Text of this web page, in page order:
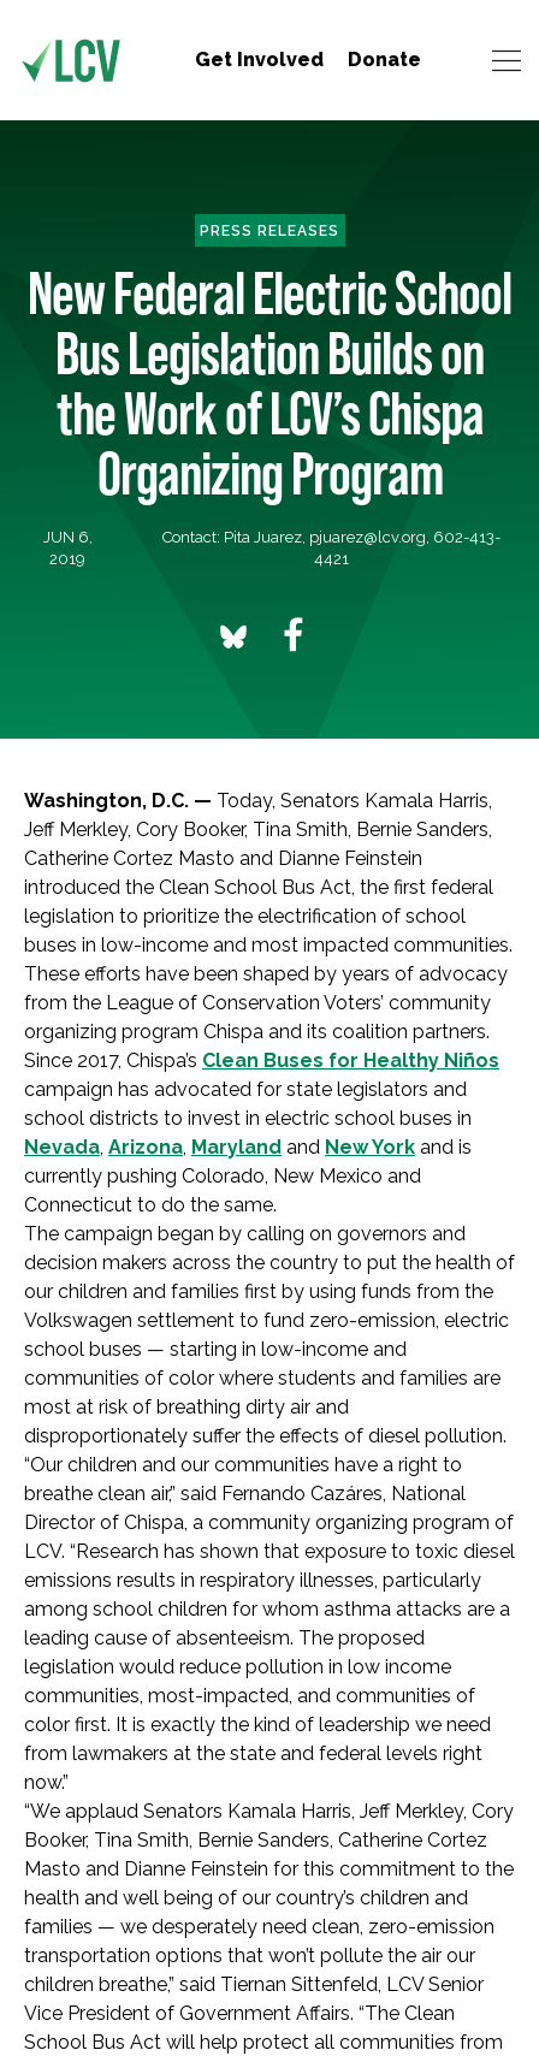
Get Involved Donate
PRESS RELEASES
New Federal Electric School
Bus Legislation Builds on
the Work of LCV’s Chispa
Organizing Program
JUN 6,
2019
Contact: Pita Juarez, pjuarez@lcv.org, 602-413-
4421
Washington, D.C. — Today, Senators Kamala Harris,
Jeff Merkley, Cory Booker, Tina Smith, Bernie Sanders,
Catherine Cortez Masto and Dianne Feinstein
introduced the Clean School Bus Act, the first federal
legislation to prioritize the electrification of school
buses in low-income and most impacted communities.
These efforts have been shaped by years of advocacy
from the League of Conservation Voters’ community
organizing program Chispa and its coalition partners.
Since 2017, Chispa’s Clean Buses for Healthy Niños
campaign has advocated for state legislators and
school districts to invest in electric school buses in
Nevada, Arizona, Maryland and New York and is
currently pushing Colorado, New Mexico and
Connecticut to do the same.
The campaign began by calling on governors and
decision makers across the country to put the health of
our children and families first by using funds from the
Volkswagen settlement to fund zero-emission, electric
school buses — starting in low-income and
communities of color where students and families are
most at risk of breathing dirty air and
disproportionately suffer the effects of diesel pollution.
“Our children and our communities have a right to
breathe clean air,” said Fernando Cazáres, National
Director of Chispa, a community organizing program of
LCV. “Research has shown that exposure to toxic diesel
emissions results in respiratory illnesses, particularly
among school children for whom asthma attacks are a
leading cause of absenteeism. The proposed
legislation would reduce pollution in low income
communities, most-impacted, and communities of
color first. It is exactly the kind of leadership we need
from lawmakers at the state and federal levels right
now.”
“We applaud Senators Kamala Harris, Jeff Merkley, Cory
Booker, Tina Smith, Bernie Sanders, Catherine Cortez
Masto and Dianne Feinstein for this commitment to the
health and well being of our country’s children and
families — we desperately need clean, zero-emission
transportation options that won’t pollute the air our
children breathe,” said Tiernan Sittenfeld, LCV Senior
Vice President of Government Affairs. “The Clean
School Bus Act will help protect all communities from